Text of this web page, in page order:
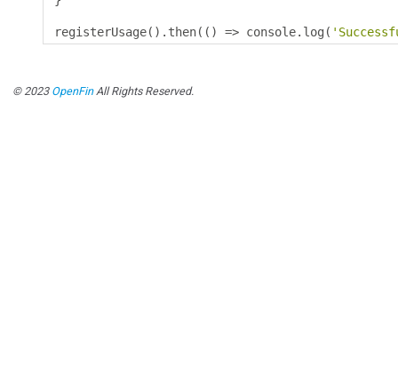
registerUsage(). then(() => console. log (
© 2023 OpenFinAll Rights Reserved.